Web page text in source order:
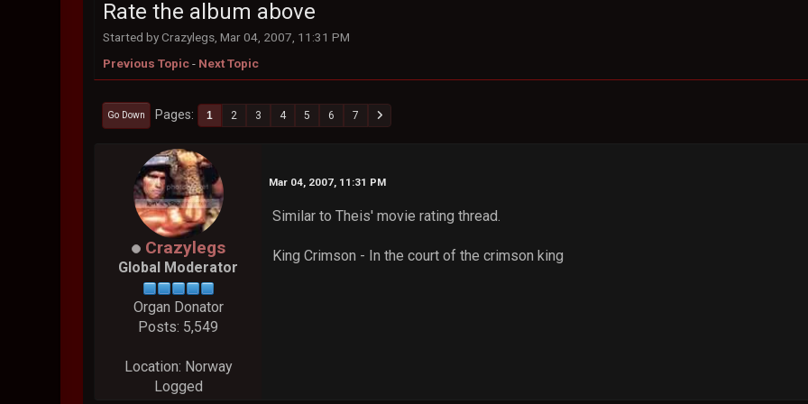
Rate the album above
Started by Crazylegs, Mar 04, 2007, 11:31 PM
Previous Topic- Next Topic
Go Down Pages 1 2 3 4 5 6 7
Crazylegs
Global Moderator
Organ Donator
Posts: 5,549
Location: Norway
Logged
Mar 04, 2007, 11:31 PM
Similar to Theis' movie rating thread.
King Crimson - In the court of the crimson king